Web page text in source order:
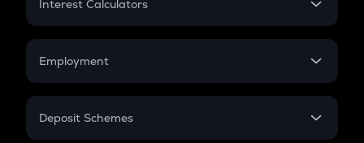
Credit Card EMI
Interest Calculators
Compound Interest
Employment
In-Hand Salary
Deposit Schemes